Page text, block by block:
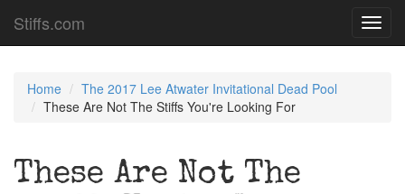
Stiffs.com
Home
The 2017 Lee Atwater Invitational Dead Pool
These Are Not The Stiffs You're Looking For
These Are Not The